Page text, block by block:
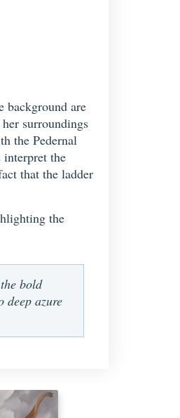
background are
surroundings
the Pedernal
interpret the
that the ladder
the
bold
azure